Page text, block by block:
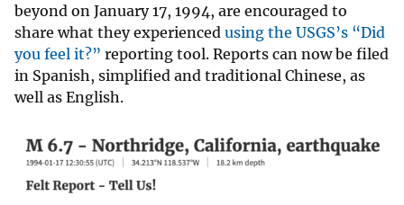
beyond on January 17, 1994, are encouraged to
share what they experienced using the USGS’s “Did
you feel it?” reporting tool. Reports can now be filed
in Spanish, simplified and traditional Chinese, as
well as English.